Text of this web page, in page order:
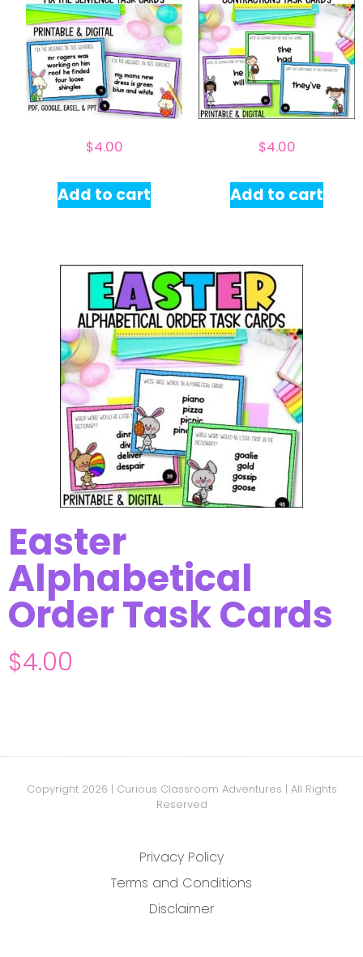
$4.00
Add to cart
$4.00
Add to cart
Easter
Alphabetical
Order Task Cards
$4.00
Copyright 2026 | Curious Classroom Adventures | All Rights
Reserved
Privacy Policy
Terms and Conditions
Disclaimer